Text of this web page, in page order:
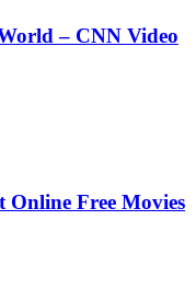
– CNN Video
Online Free Movies